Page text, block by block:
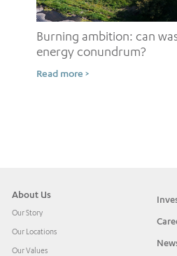
Burning ambition: can
energy conundrum?
Read more >
About Us
Our Story
Our Locations
Our Values